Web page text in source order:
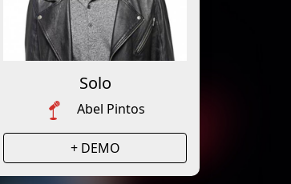
Solo
Abel Pintos
+ DEMO